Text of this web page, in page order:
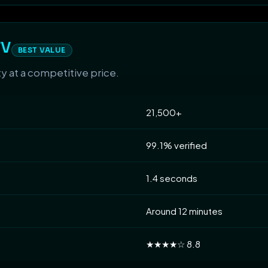
BEST VALUE
at a competitive price.
21,500+
99.1% verified
1.4 seconds
Around 12 minutes
★★★★☆ 8.8